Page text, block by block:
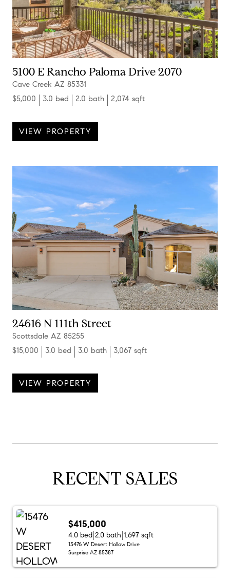
5100 E Rancho Paloma Drive 2070
Cave Creek AZ 85331
$5,000
3.0 bed 2.0 bath 2,074 sqft
VIEW PROPERTY
24616 N 111th Street
Scottsdale AZ 85255
$15,000
3.0 bed 3.0 bath 3,067 sqft
VIEW PROPERTY
RECENT SALES
$415,000
4.0 bed 2.0 bath 1,697 sqft
15476 W Desert Hollow Drive
Surprise AZ 85387